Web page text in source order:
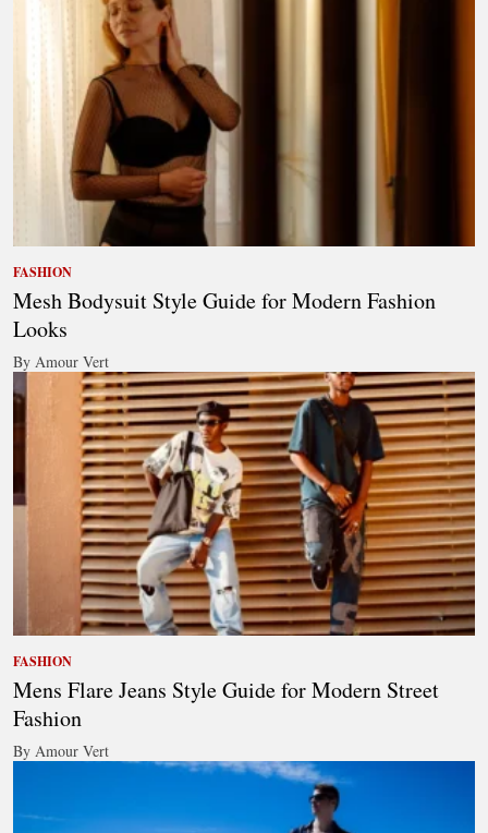
FASHION
Mesh Bodysuit Style Guide for Modern Fashion
Looks
By Amour Vert
FASHION
Mens Flare Jeans Style Guide for Modern Street
Fashion
By Amour Vert